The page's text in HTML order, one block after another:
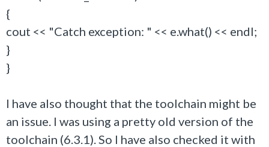
{
cout << "Catch exception: " << e.what() << endl;
}
}
I have also thought that the toolchain might be
an issue. I was using a pretty old version of the
toolchain (6.3.1). So I have also checked it with